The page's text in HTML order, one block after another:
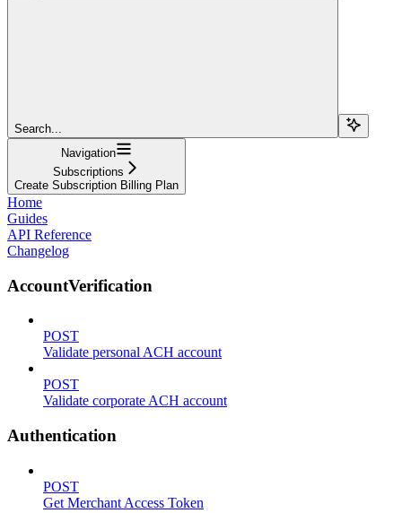
Search...
Navigation
Subscriptions
Create Subscription Billing Plan
Home
Guides
API Reference
Changelog
AccountVerification
POST
Validate personal ACH account
POST
Validate corporate ACH account
Authentication
POST
Get Merchant Access Token